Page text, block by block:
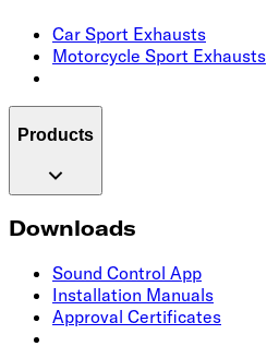
Car Sport Exhausts
Motorcycle Sport Exhausts
Products
Downloads
Sound Control App
Installation Manuals
Approval Certificates